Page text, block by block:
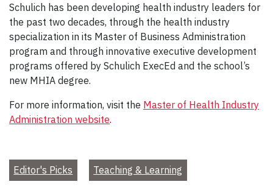
Schulich has been developing health industry leaders for
the past two decades, through the health industry
specialization in its Master of Business Administration
program and through innovative executive development
programs offered by Schulich ExecEd and the school’s
new MHIA degree.
For more information, visit the Master of Health Industry
Administration website.
Editor's Picks Teaching & Learning